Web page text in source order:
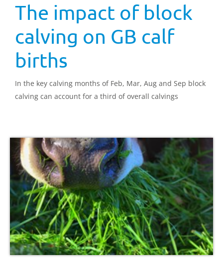
The impact of block
calving on GB calf
births
In the key calving months of Feb, Mar, Aug and Sep block
calving can account for a third of overall calvings